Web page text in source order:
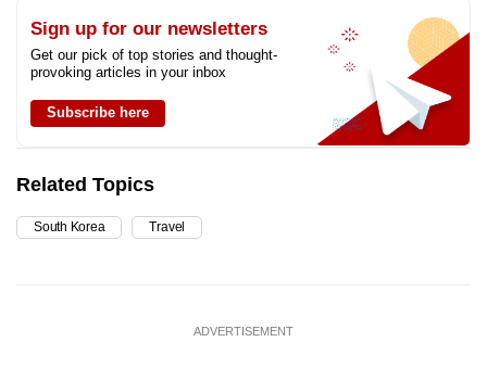
Sign up for our newsletters
Get our pick of top stories and thought-
provoking articles in your inbox
Subscribe here
Related Topics
South Korea Travel
ADVERTISEMENT